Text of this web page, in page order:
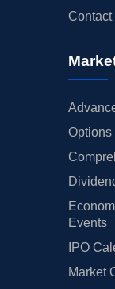
Contact
Options
Events
IPO
Market